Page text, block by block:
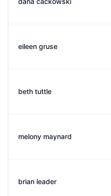
eileen gruse
beth tuttle
melony maynard
brian leader